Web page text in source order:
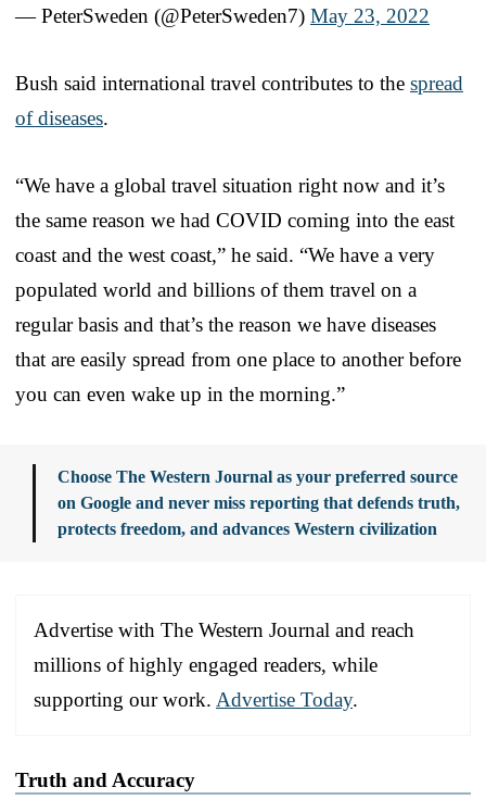
— PeterSweden (@PeterSweden7) May 23, 2022
Bush said international travel contributes to the spread
of diseases.
“We have a global travel situation right now and it’s
the same reason we had COVID coming into the east
coast and the west coast,” he said. “We have a very
populated world and billions of them travel on a
regular basis and that’s the reason we have diseases
that are easily spread from one place to another before
you can even wake up in the morning.”
Choose The Western Journal as your preferred source
on Google and never miss reporting that defends truth,
protects freedom, and advances Western civilization
Advertise with The Western Journal and reach
millions of highly engaged readers, while
supporting our work. Advertise Today.
Truth and Accuracy